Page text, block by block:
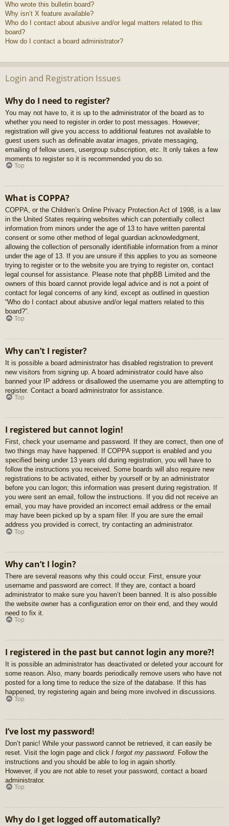
Who wrote this bulletin board?
Why isn’t X feature available?
Who do I contact about abusive and/or legal matters related to this
board?
How do I contact a board administrator?
Login and Registration Issues
Why do I need to register?
You may not have to, it is up to the administrator of the board as to
whether you need to register in order to post messages. However;
registration will give you access to additional features not available to
guest users such as definable avatar images, private messaging,
emailing of fellow users, usergroup subscription, etc. It only takes a few
moments to register so it is recommended you do so.
Top
What is COPPA?
COPPA, or the Children’s Online Privacy Protection Act of 1998, is a law
in the United States requiring websites which can potentially collect
information from minors under the age of 13 to have written parental
consent or some other method of legal guardian acknowledgment,
allowing the collection of personally identifiable information from a minor
under the age of 13. If you are unsure if this applies to you as someone
trying to register or to the website you are trying to register on, contact
legal counsel for assistance. Please note that phpBB Limited and the
owners of this board cannot provide legal advice and is not a point of
contact for legal concerns of any kind, except as outlined in question
“Who do I contact about abusive and/or legal matters related to this
board?”.
Top
Why can’t I register?
It is possible a board administrator has disabled registration to prevent
new visitors from signing up. A board administrator could have also
banned your IP address or disallowed the username you are attempting to
register. Contact a board administrator for assistance.
Top
I registered but cannot login!
First, check your username and password. If they are correct, then one of
two things may have happened. If COPPA support is enabled and you
specified being under 13 years old during registration, you will have to
follow the instructions you received. Some boards will also require new
registrations to be activated, either by yourself or by an administrator
before you can logon; this information was present during registration. If
you were sent an email, follow the instructions. If you did not receive an
email, you may have provided an incorrect email address or the email
may have been picked up by a spam filer. If you are sure the email
address you provided is correct, try contacting an administrator.
Top
Why can’t I login?
There are several reasons why this could occur. First, ensure your
username and password are correct. If they are, contact a board
administrator to make sure you haven’t been banned. It is also possible
the website owner has a configuration error on their end, and they would
need to fix it.
Top
I registered in the past but cannot login any more?!
It is possible an administrator has deactivated or deleted your account for
some reason. Also, many boards periodically remove users who have not
posted for a long time to reduce the size of the database. If this has
happened, try registering again and being more involved in discussions.
Top
I’ve lost my password!
Don’t panic! While your password cannot be retrieved, it can easily be
reset. Visit the login page and click I forgot my password. Follow the
instructions and you should be able to log in again shortly.
However, if you are not able to reset your password, contact a board
administrator.
Top
Why do I get logged off automatically?